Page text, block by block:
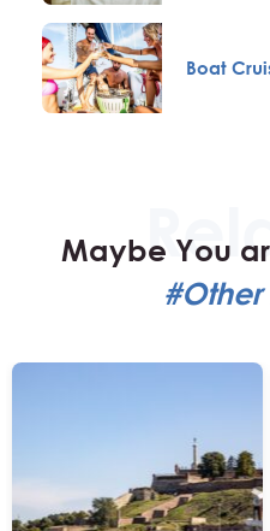
Boat
Maybe You